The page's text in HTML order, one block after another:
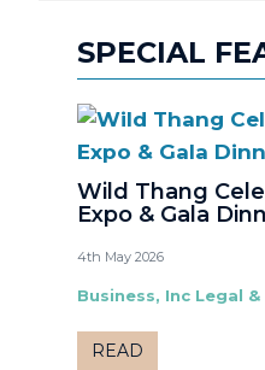
SPECIAL
Wild Thang
Expo & Gala
4th May 2026
Business, Inc Legal
READ